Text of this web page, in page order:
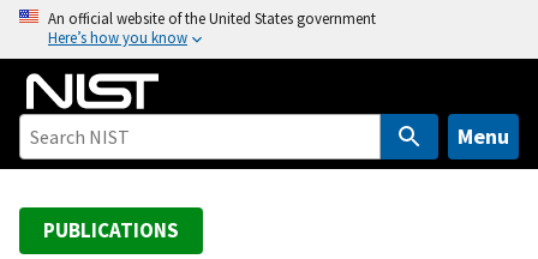
o
An official website of the United States government
Here’s how you know
Menu
PUBLICATIONS